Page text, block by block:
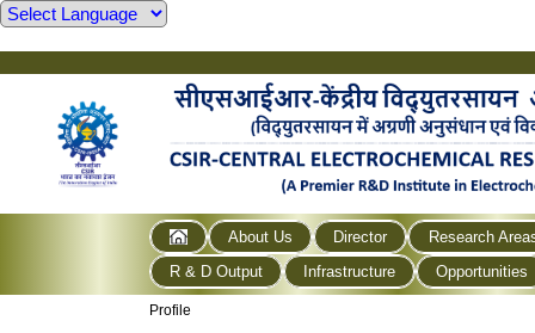
About Us Director
Research
R & D Output
Infrastructure Opportunities
Profile